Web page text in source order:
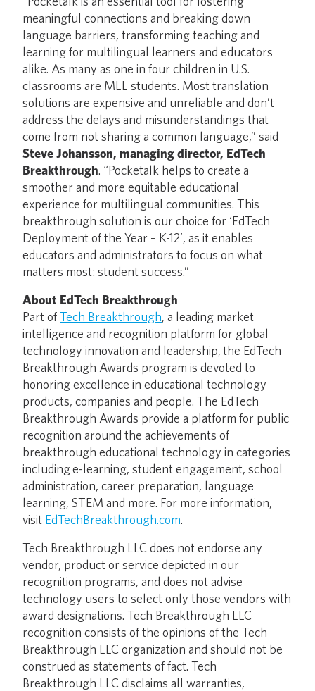
meaningful connections and breaking down
language barriers, transforming teaching and
learning for multilingual learners and educators
alike. As many as one in four children in U.S.
classrooms are MLL students. Most translation
solutions are expensive and unreliable and don’t
address the delays and misunderstandings that
come from not sharing a common language,” said
Steve Johansson, managing director, EdTech
Breakthrough. “Pocketalk helps to create a
smoother and more equitable educational
experience for multilingual communities. This
breakthrough solution is our choice for ‘EdTech
Deployment of the Year – K-12’, as it enables
educators and administrators to focus on what
matters most: student success.”
About EdTech Breakthrough
Part ofTech Breakthrough, a leading market
intelligence and recognition platform for global
technology innovation and leadership, the EdTech
Breakthrough Awards program is devoted to
honoring excellence in educational technology
products, companies and people. The EdTech
Breakthrough Awards provide a platform for public
recognition around the achievements of
breakthrough educational technology in categories
including e-learning, student engagement, school
administration, career preparation, language
learning, STEM and more. For more information,
visit EdTechBreakthrough.com.
Tech Breakthrough LLC does not endorse any
vendor, product or service depicted in our
recognition programs, and does not advise
technology users to select only those vendors with
award designations. Tech Breakthrough LLC
recognition consists of the opinions of the Tech
Breakthrough LLC organization and should not be
construed as statements of fact. Tech
Breakthrough LLC disclaims all warranties,